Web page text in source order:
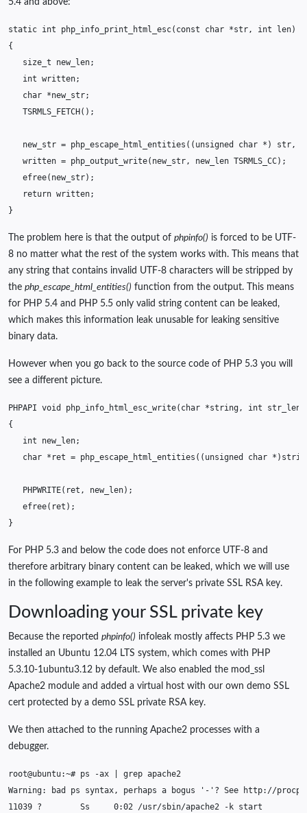
5.4 and above:
static int php_info_print_html_esc( const char *str, int len)
{
size_t
new_len;
int written;
char *new_str;
TSRMLS_FETCH ();
new_str = php_escape_html_entities (( unsigned char * ) str,
written = php_output_write( new_str, new_len TSRMLS_CC);
efree( new_str);
return written;
}
The problem here is that the output of phpinfo() is forced to be UTF-
8 no matter what the rest of the system works with. This means that
any string that contains invalid UTF-8 characters will be stripped by
the php_escape_html_entities() function from the output. This means
for PHP 5.4 and PHP 5.5 only valid string content can be leaked,
which makes this information leak unusable for leaking sensitive
binary data.
However when you go back to the source code of PHP 5.3 you will
see a different picture.
PHPAPI void php_info_html_esc_write( char *string, int str_len
{
int
new_len;
char * ret = php_escape_html_entities (( unsigned char * )
PHPWRITE( ret , new_len);
efree( ret );
}
For PHP 5.3 and below the code does not enforce UTF-8 and
therefore arbitrary binary content can be leaked, which we will use
in the following example to leak the server's private SSL RSA key.
Downloading your SSL private key
Because the reported phpinfo() infoleak mostly affects PHP 5.3 we
installed an Ubuntu 12.04 LTS system, which comes with PHP
5.3.10-1ubuntu3.12 by default. We also enabled the mod_ssl
Apache2 module and added a virtual host with our own demo SSL
cert protected by a demo SSL private RSA key.
We then attached to the running Apache2 processes with a
debugger.
root@ubuntu:~# ps -ax grep
Warning:
bad ps syntax, perhaps a bogus '-' ? See
11039 ? Ss 0:02 /usr/sbin/apache2 -k